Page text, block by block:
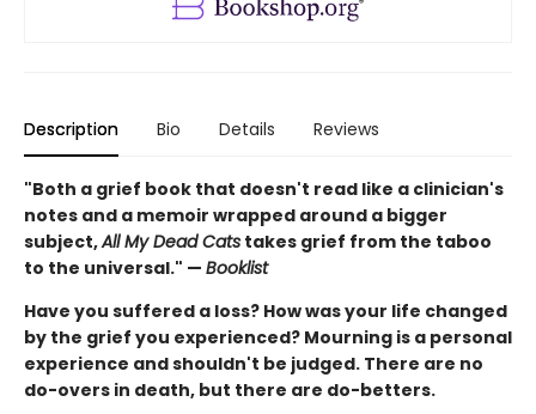
Description Bio Details Reviews
"Both a grief book that doesn't read like a clinician's
notes and a memoir wrapped around a bigger
subject,All My Dead Cats takes grief from the taboo
to the universal." — Booklist
Have you suffered a loss? How was your life changed
by the grief you experienced? Mourning is a personal
experience and shouldn't be judged. There are no
do-overs in death, but there are do-betters.